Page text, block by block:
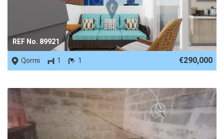
REF No. 89921
Qormi
1 1 €290,000